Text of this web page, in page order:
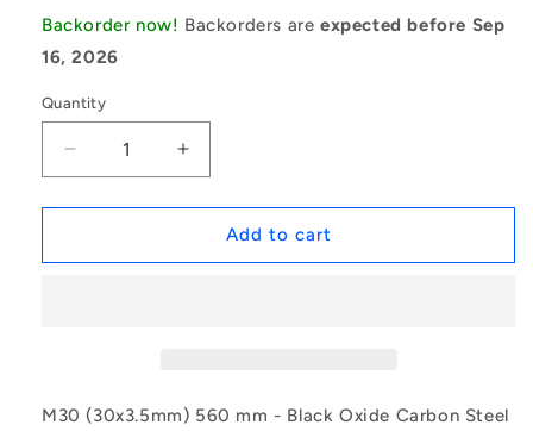
Backorder now! Backorders areexpected before Sep
16, 2026
Quantity
Decrease
quantity
for
|
(Each)
Increase
quantity
for
1150092
|
(Each)
Add to cart
M30 (30x3.5mm) 560 mm - Black Oxide Carbon Steel